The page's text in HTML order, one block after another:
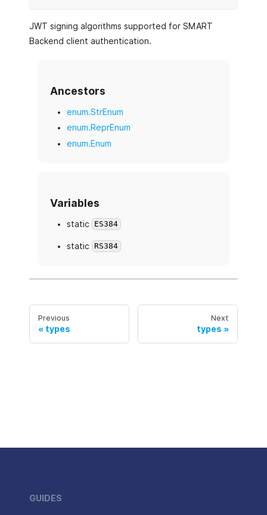
JWT signing algorithms supported for SMART
Backend client authentication.
Ancestors
enum.StrEnum
enum.ReprEnum
enum.Enum
Variables
static ES384
static RS384
Previous
types
Next
types
GUIDES